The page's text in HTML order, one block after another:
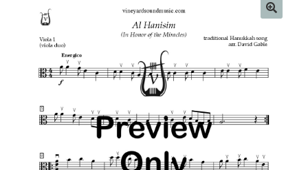
Contact Us
Free Items
Intermediate String Series